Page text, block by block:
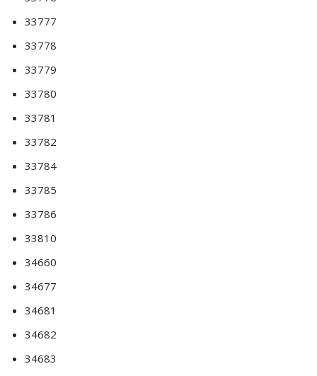
33777
33778
33779
33780
33781
33782
33784
33785
33786
33810
34660
34677
34681
34682
34683